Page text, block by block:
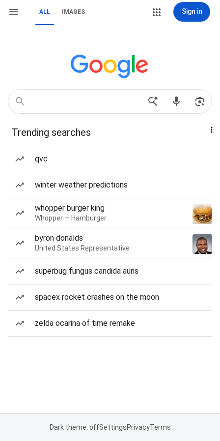
ALL IMAGES Sign in
Trending searches
qvc
winter weather predictions
whopper burger king
Whopper — Hamburger
byron donalds
United States Representative
superbug fungus candida auris
spacex rocket crashes on the moon
zelda ocarina of time remake
Dark theme: offSettingsPrivacyTerms